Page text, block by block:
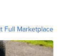
Full Marketplace